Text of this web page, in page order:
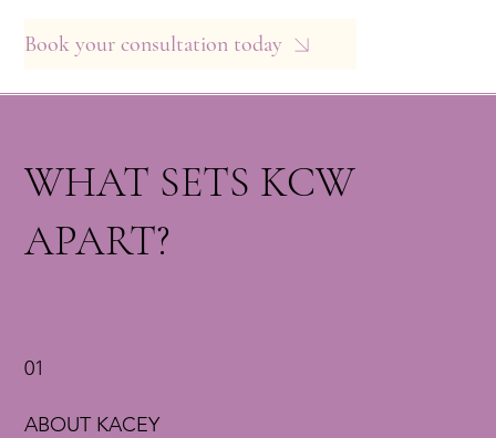
Book your consultation today
WHAT SETS KCW
APART?
01
ABOUT KACEY